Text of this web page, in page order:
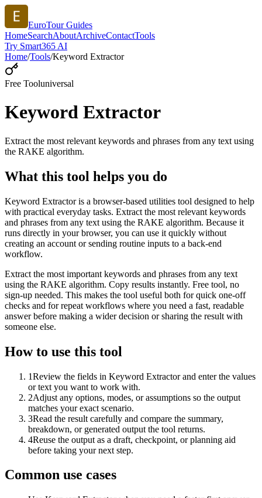
EuroTour Guides
HomeSearchAboutArchiveContactTools
Try Smart365 AI
Home/Tools/Keyword Extractor
Free Tooluniversal
Keyword Extractor
Extract the most relevant keywords and phrases from any text using
the RAKE algorithm.
What this tool helps you do
Keyword Extractor is a browser-based utilities tool designed to help
with practical everyday tasks. Extract the most relevant keywords
and phrases from any text using the RAKE algorithm. Because it
runs directly in your browser, you can use it quickly without
creating an account or sending routine inputs to a back-end
workflow.
Extract the most important keywords and phrases from any text
using the RAKE algorithm. Copy results instantly. Free tool, no
sign-up needed. This makes the tool useful both for quick one-off
checks and for repeat workflows where you need a fast, readable
answer before making a wider decision or sharing the result with
someone else.
How to use this tool
1Review the fields in Keyword Extractor and enter the values
or text you want to work with.
2Adjust any options, modes, or assumptions so the output
matches your exact scenario.
3Read the result carefully and compare the summary,
breakdown, or generated output the tool returns.
4Reuse the output as a draft, checkpoint, or planning aid
before taking your next step.
Common use cases